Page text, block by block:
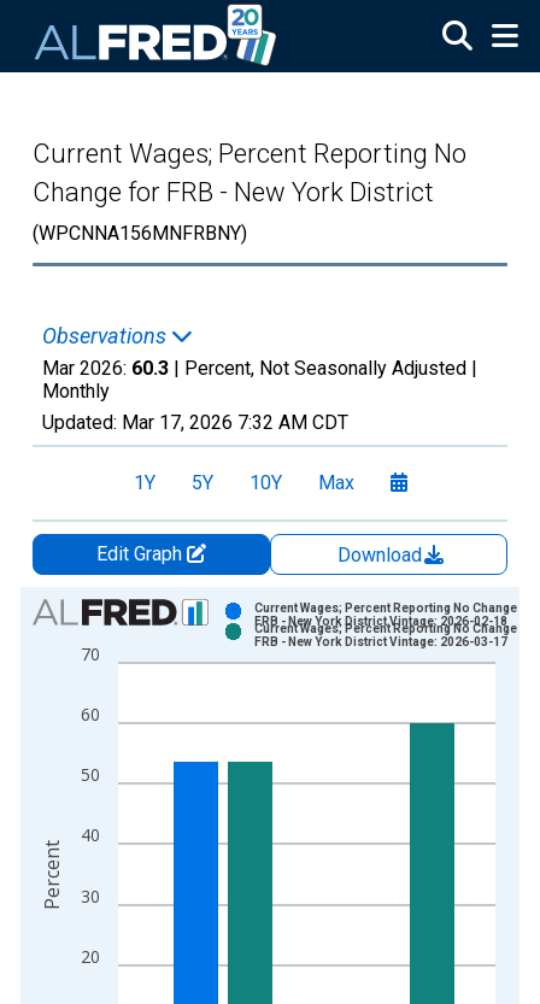
Current Wages; Percent Reporting No
Change for FRB - New York District
(WPCNNA156MNFRBNY)
Observations
Mar 2026: 60.3 | Percent, Not Seasonally Adjusted |
Monthly
Updated: Mar 17, 2026 7:32 AM CDT
1Y 5Y 10Y Max
Edit Graph
Download
Chart
Bar chart with 2 data series.
View as data table, Chart
The chart has 2 Y axes displaying Percent and yAxisRight.
20
30
40
50
60
70
Current Wages; Percent Reporting No Change for
FRB - New York District Vintage: 2026-02-18
Current Wages; Percent Reporting No Change for
FRB - New York District Vintage: 2026-03-17
Percent